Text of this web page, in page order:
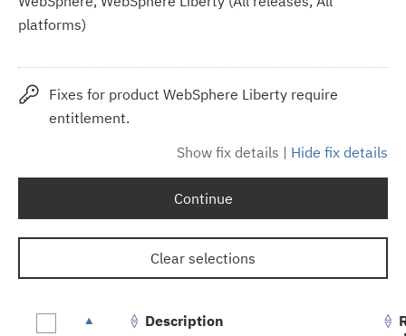
platforms)
Fixes for product WebSphere Liberty require
entitlement.
Show fix details | Hide fix details
Continue
Clear selections
Description